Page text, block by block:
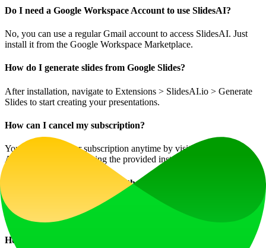
Do I need a Google Workspace Account to use SlidesAI?
No, you can use a regular Gmail account to access SlidesAI. Just
install it from the Google Workspace Marketplace.
How do I generate slides from Google Slides?
After installation, navigate to Extensions > SlidesAI.io > Generate
Slides to start creating your presentations.
How can I cancel my subscription?
You can cancel your subscription anytime by visiting the 'Your
Account' tab and following the provided instructions.
Is it possible to use SlidesAI without Google Slides?
Currently, SlidesAI works exclusively with Google Slides, but
integration with Microsoft PowerPoint is under development.
How can I contact support if I have further questions?